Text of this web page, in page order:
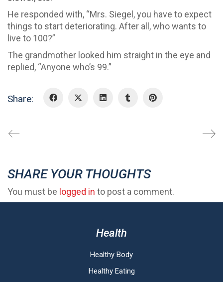
He responded with, “Mrs. Siegel, you have to expect
things to start deteriorating. After all, who wants to
live to 100?”
The grandmother looked him straight in the eye and
replied, “Anyone who’s 99.”
Share:
SHARE YOUR THOUGHTS
You must be logged in to post a comment.
Health
Healthy Body
Healthy Eating